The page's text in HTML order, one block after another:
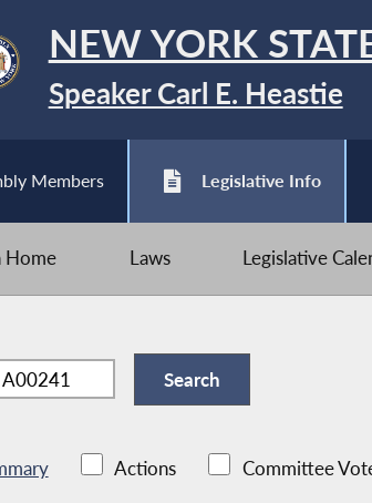
NEW YORK
Speaker Carl E. Heastie
Members Legislative Info
Home Laws Legislative
Actions Committee